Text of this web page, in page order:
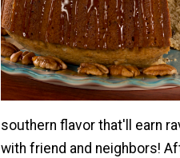
southern flavor that'll earn
with friend and neighbors!